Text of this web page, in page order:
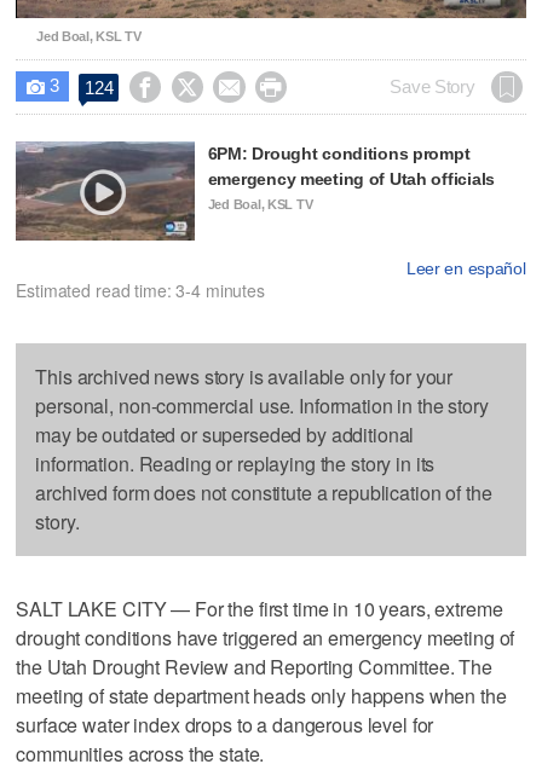
Jed Boal, KSL TV
 3 124     Save Story
6PM: Drought conditions prompt
emergency meeting of Utah officials
Jed Boal, KSL TV
Leer en español
Estimated read time: 3-4 minutes
This archived news story is available only for your
personal, non-commercial use. Information in the story
may be outdated or superseded by additional
information. Reading or replaying the story in its
archived form does not constitute a republication of the
story.
SALT LAKE CITY — For the first time in 10 years, extreme
drought conditions have triggered an emergency meeting of
the Utah Drought Review and Reporting Committee. The
meeting of state department heads only happens when the
surface water index drops to a dangerous level for
communities across the state.